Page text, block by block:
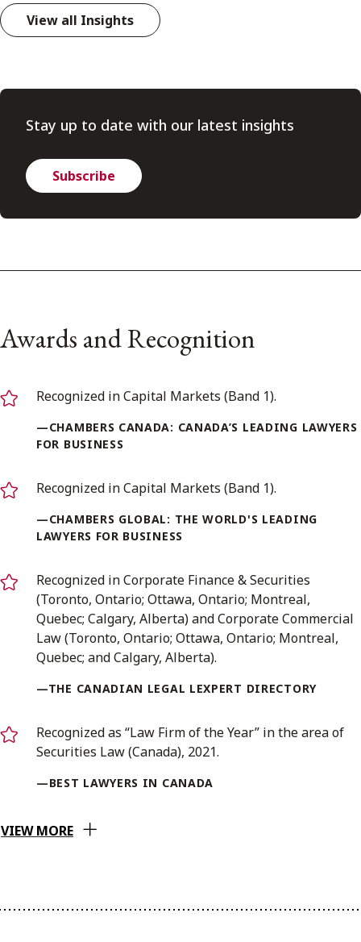
View all Insights
Stay up to date with our latest insights
Subscribe
Awards and Recognition
Recognized in Capital Markets (Band 1).
—CHAMBERS CANADA: CANADA’S LEADING LAWYERS
FOR BUSINESS
Recognized in Capital Markets (Band 1).
—CHAMBERS GLOBAL: THE WORLD'S LEADING
LAWYERS FOR BUSINESS
Recognized in Corporate Finance & Securities
(Toronto, Ontario; Ottawa, Ontario; Montreal,
Quebec; Calgary, Alberta) and Corporate Commercial
Law (Toronto, Ontario; Ottawa, Ontario; Montreal,
Quebec; and Calgary, Alberta).
—THE CANADIAN LEGAL LEXPERT DIRECTORY
Recognized as “Law Firm of the Year” in the area of
Securities Law (Canada), 2021.
—BEST LAWYERS IN CANADA
VIEW MORE